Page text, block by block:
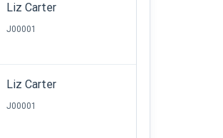
Liz Carter
J00001
Liz Carter
J00001